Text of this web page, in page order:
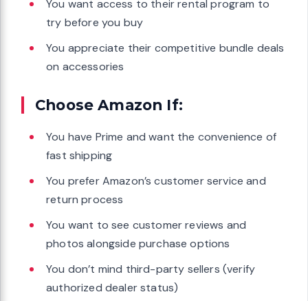
You want access to their rental program to
try before you buy
You appreciate their competitive bundle deals
on accessories
Choose Amazon If:
You have Prime and want the convenience of
fast shipping
You prefer Amazon’s customer service and
return process
You want to see customer reviews and
photos alongside purchase options
You don’t mind third-party sellers (verify
authorized dealer status)